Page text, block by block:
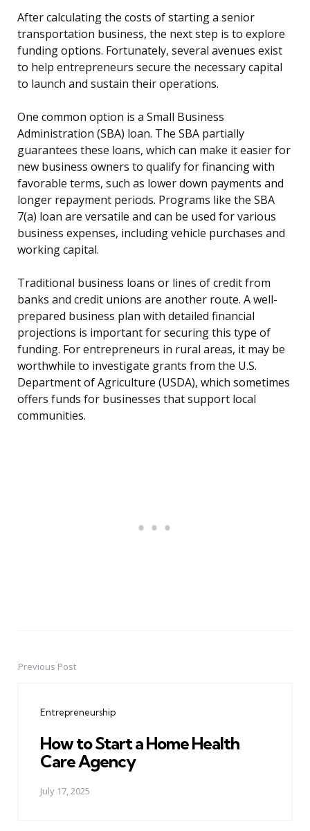
After calculating the costs of starting a senior
transportation business, the next step is to explore
funding options. Fortunately, several avenues exist
to help entrepreneurs secure the necessary capital
to launch and sustain their operations.
One common option is a Small Business
Administration (SBA) loan. The SBA partially
guarantees these loans, which can make it easier for
new business owners to qualify for financing with
favorable terms, such as lower down payments and
longer repayment periods. Programs like the SBA
7(a) loan are versatile and can be used for various
business expenses, including vehicle purchases and
working capital.
Traditional business loans or lines of credit from
banks and credit unions are another route. A well-
prepared business plan with detailed financial
projections is important for securing this type of
funding. For entrepreneurs in rural areas, it may be
worthwhile to investigate grants from the U.S.
Department of Agriculture (USDA), which sometimes
offers funds for businesses that support local
communities.
PostPrevious Post
Entrepreneurship
How to Start a Home Health
Care Agency
July 17, 2025